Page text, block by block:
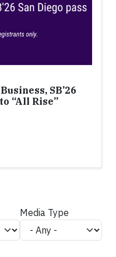
SB’26
“All Rise”
Media Type